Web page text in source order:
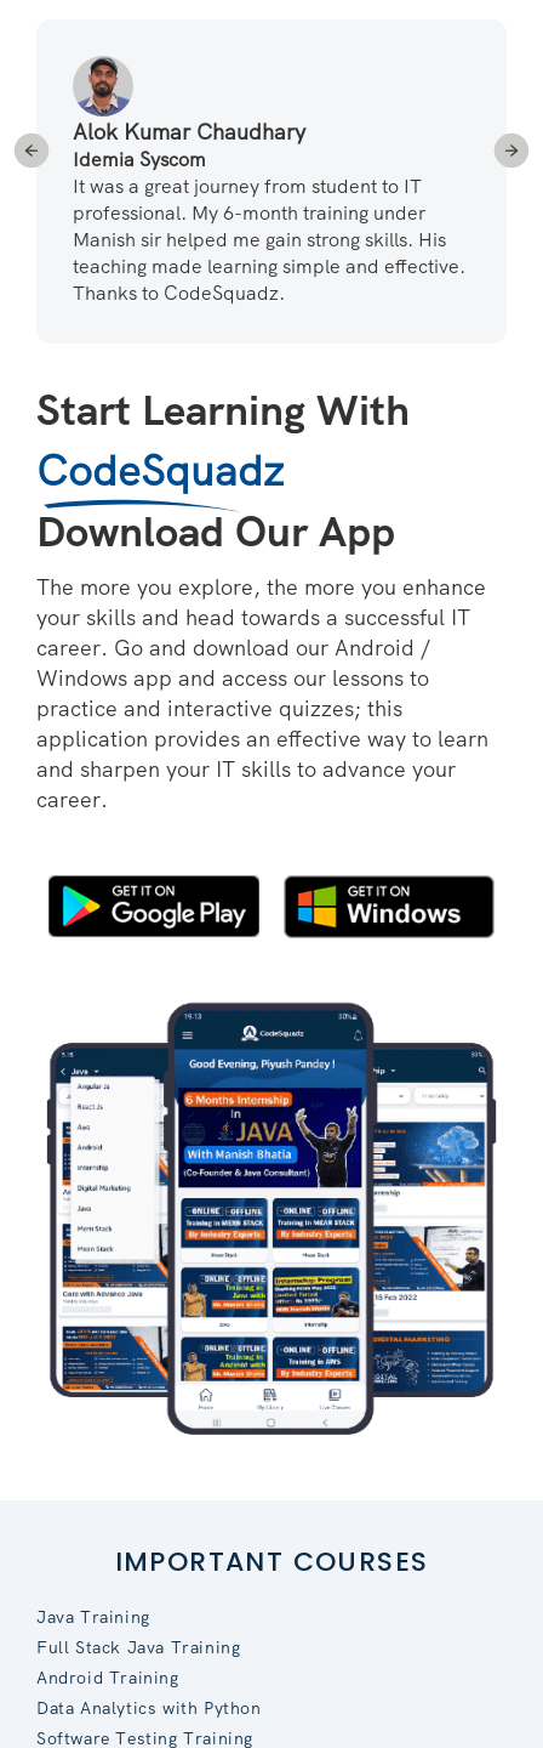
Alok Kumar Chaudhary
Idemia Syscom
It was a great journey from student to IT
professional. My 6-month training under
Manish sir helped me gain strong skills. His
teaching made learning simple and effective.
Thanks to CodeSquadz.
Start Learning With
CodeSquadz
Download Our App
The more you explore, the more you enhance
your skills and head towards a successful IT
career. Go and download our Android /
Windows app and access our lessons to
practice and interactive quizzes; this
application provides an effective way to learn
and sharpen your IT skills to advance your
career.
IMPORTANT COURSES
Java Training
Full Stack Java Training
Android Training
Data Analytics with Python
Software Testing Training